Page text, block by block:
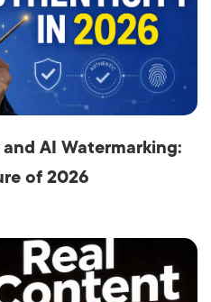
AI Watermarking:
of 2026